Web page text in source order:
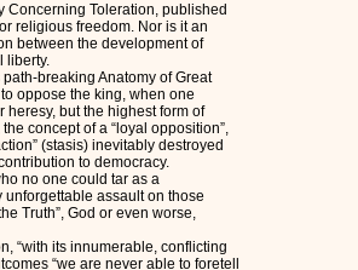
Concerning Toleration, published
religious freedom. Nor is it an
between the development of
liberty.
breaking Anatomy of Great
oppose the king, when one
but the highest form of
concept of a “loyal opposition”,
(stasis) inevitably destroyed
to democracy.
no one could tar as a
assault on those
Truth”, God or even worse,
“with its innumerable, conflicting
“we are never able to foretell